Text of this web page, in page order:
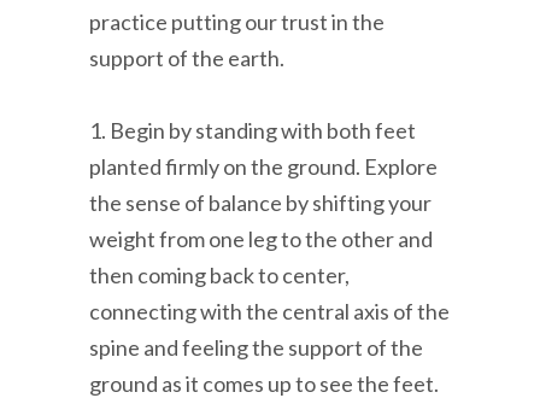
practice putting our trust in the
support of the earth.
1. Begin by standing with both feet
planted firmly on the ground. Explore
the sense of balance by shifting your
weight from one leg to the other and
then coming back to center,
connecting with the central axis of the
spine and feeling the support of the
ground as it comes up to see the feet.